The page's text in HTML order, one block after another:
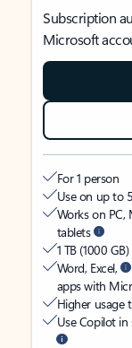
Subscription
Microsoft
For 1 person
Use on up to
Works on PC,
tablets
1 TB (1000
Word, Excel,
apps with
Higher usage
Use Copilot in